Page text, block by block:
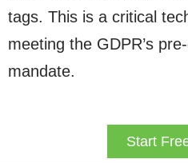
tags. This is a critical
meeting the GDPR’s
mandate.
Start